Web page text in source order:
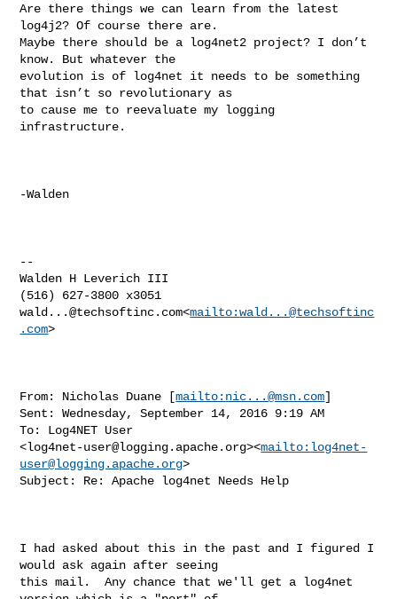
Are there things we can learn from the latest
log4j2? Of course there are.
Maybe there should be a log4net2 project? I don’t
know. But whatever the
evolution is of log4net it needs to be something
that isn’t so revolutionary as
to cause me to reevaluate my logging
infrastructure.
-Walden
--
Walden H Leverich III
wald...@techsoftinc.com<mailto:wald...@techsoftinc
.com>
From: Nicholas Duane [mailto: nic...@msn.com]
Sent: Wednesday, September 14, 2016 9:19 AM
To: Log4NET User
<log4net-user@logging.apache.org><mailto: log4net-
user@logging.apache.org>
Subject: Re: Apache log4net Needs Help
I had asked about this in the past and I figured I
would ask again after seeing
this mail.  Any chance that we'll get a log4net